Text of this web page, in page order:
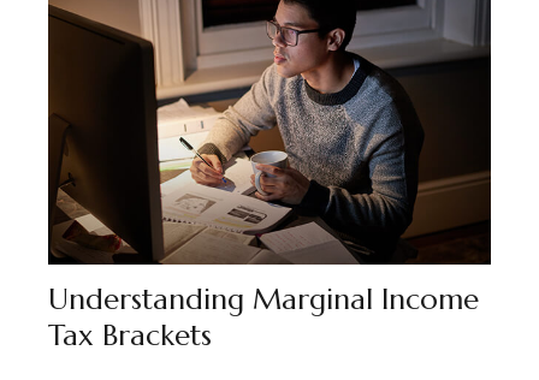
Understanding Marginal Income
Tax Brackets